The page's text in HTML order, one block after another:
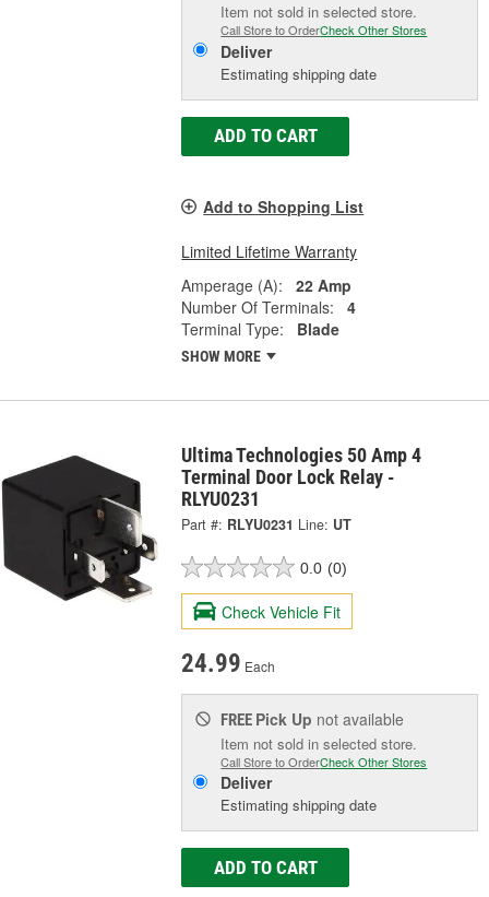
Item not sold in selected store.
Call Store to OrderCheck Other Stores
Deliver
Estimating shipping date
ADD TO CART
Add to Shopping List
Limited Lifetime Warranty
Amperage (A):
22 Amp
Number Of Terminals:
4
Terminal Type:
Blade
SHOW MORE
Ultima Technologies 50 Amp 4
Terminal Door Lock Relay -
RLYU0231
Part #: RLYU0231 Line: UT
0.0 (0)
Check Vehicle Fit
24.99 Each
FREE Pick Up not available
Item not sold in selected store.
Call Store to OrderCheck Other Stores
Deliver
Estimating shipping date
ADD TO CART